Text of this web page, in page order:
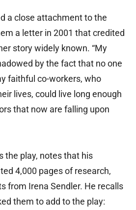
a close attachment to the
a letter in 2001 that credited
story widely known. “My
by the fact that no one
faithful co-workers, who
lives, could live long enough
that now are falling upon
the play, notes that his
4,000 pages of research,
from Irena Sendler. He recalls
them to add to the play: